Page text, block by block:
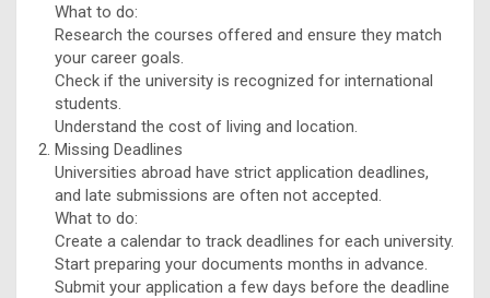
What to do:
Research the courses offered and ensure they match
your career goals.
Check if the university is recognized for international
students.
Understand the cost of living and location.
Missing Deadlines
Universities abroad have strict application deadlines,
and late submissions are often not accepted.
What to do:
Create a calendar to track deadlines for each university.
Start preparing your documents months in advance.
Submit your application a few days before the deadline